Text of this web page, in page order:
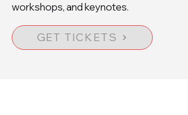
workshops, and keynotes.
GET TICKETS